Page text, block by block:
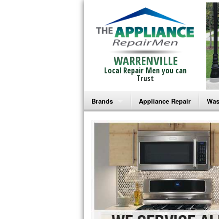
WARRENVILLE
Local Repair Men you can
Trust
Brands
Bosch Repair
Frigidaire Repair
GE Monogram Repair
GE Repair
Haier Repair
Appliance Repair